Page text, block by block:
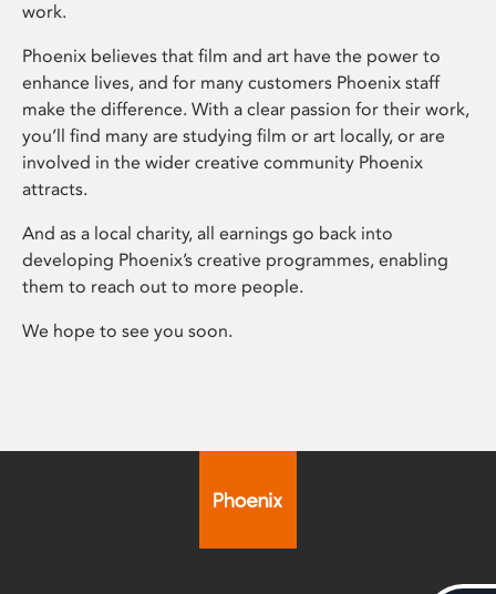
work.
Phoenix believes that film and art have the power to
enhance lives, and for many customers Phoenix staff
make the difference. With a clear passion for their work,
you’ll find many are studying film or art locally, or are
involved in the wider creative community Phoenix
attracts.
And as a local charity, all earnings go back into
developing Phoenix’s creative programmes, enabling
them to reach out to more people.
We hope to see you soon.